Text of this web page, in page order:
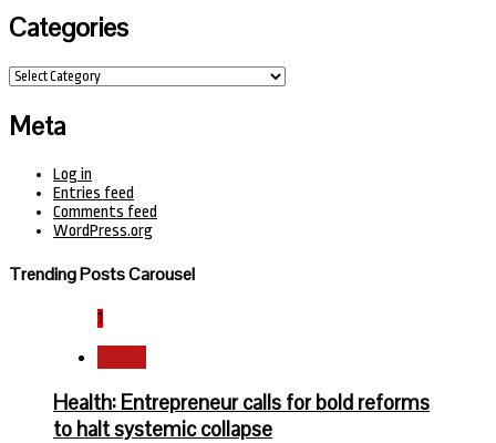
Categories
Categories
Meta
Log in
Entries feed
Comments feed
WordPress.org
Trending Posts Carousel
1
Health: Entrepreneur calls for bold reforms
to halt systemic collapse